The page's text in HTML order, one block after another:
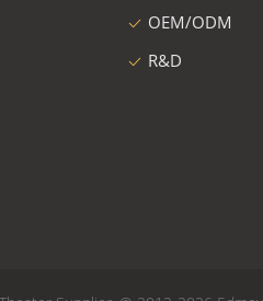
OEM/ODM
R&D